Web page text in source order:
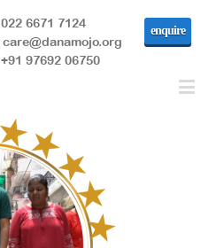
022 6671 7124
care@danamojo.org
+91 97692 06750
enquire